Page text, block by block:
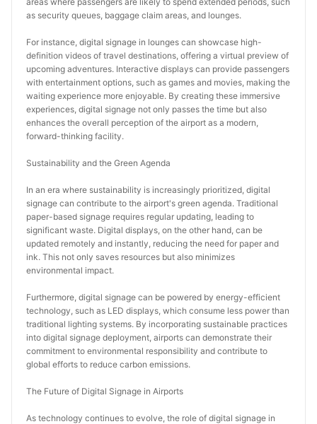
as security queues, baggage claim areas, and lounges.
For instance, digital signage in lounges can showcase high-
definition videos of travel destinations, offering a virtual preview of
upcoming adventures. Interactive displays can provide passengers
with entertainment options, such as games and movies, making the
waiting experience more enjoyable. By creating these immersive
experiences, digital signage not only passes the time but also
enhances the overall perception of the airport as a modern,
forward-thinking facility.
Sustainability and the Green Agenda
In an era where sustainability is increasingly prioritized, digital
signage can contribute to the airport's green agenda. Traditional
paper-based signage requires regular updating, leading to
significant waste. Digital displays, on the other hand, can be
updated remotely and instantly, reducing the need for paper and
ink. This not only saves resources but also minimizes
environmental impact.
Furthermore, digital signage can be powered by energy-efficient
technology, such as LED displays, which consume less power than
traditional lighting systems. By incorporating sustainable practices
into digital signage deployment, airports can demonstrate their
commitment to environmental responsibility and contribute to
global efforts to reduce carbon emissions.
The Future of Digital Signage in Airports
As technology continues to evolve, the role of digital signage in